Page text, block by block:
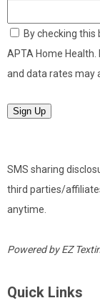
By checking
APTA Home
and data rates may
Sign Up
SMS sharing
third parties/
anytime.
Powered byEZ
Quick Links